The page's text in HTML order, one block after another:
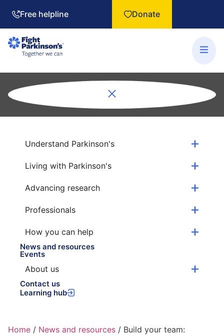
Free helpline Donate
Understand Parkinson's
Living with Parkinson's
Advancing research
Professionals
How you can help
News and resources
Events
About us
Contact us
Learning hub
Home / News and resources / Build your team: